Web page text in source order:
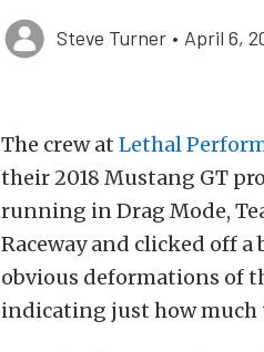
Steve Turner • April 6,
The crew at Lethal
their 2018 Mustang GT
running in Drag Mode,
Raceway and clicked off a
obvious deformations of
indicating just how much